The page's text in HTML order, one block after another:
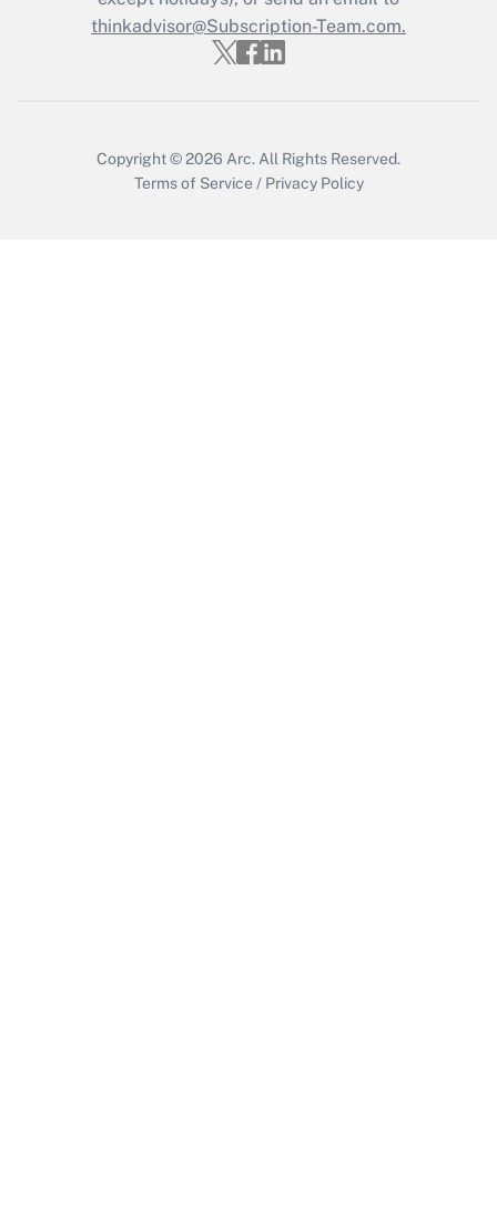
thinkadvisor@Subscription-Team.com.
Copyright © 2026 Arc.All Rights Reserved.
Terms of Service / Privacy Policy